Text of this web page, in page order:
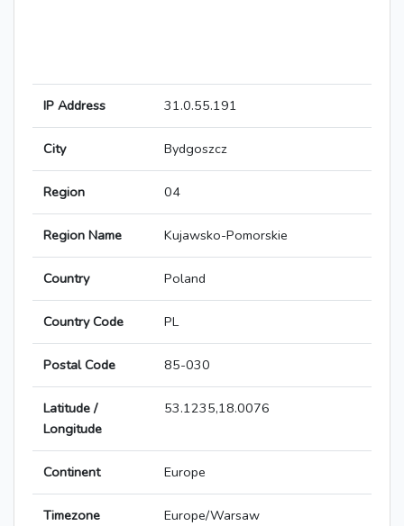
IP Address 31.0.55.191
City Bydgoszcz
Region 04
Region Name Kujawsko-Pomorskie
Country Poland
Country Code PL
Postal Code 85-030
Latitude /
Longitude
53.1235,18.0076
Continent Europe
Timezone Europe/Warsaw